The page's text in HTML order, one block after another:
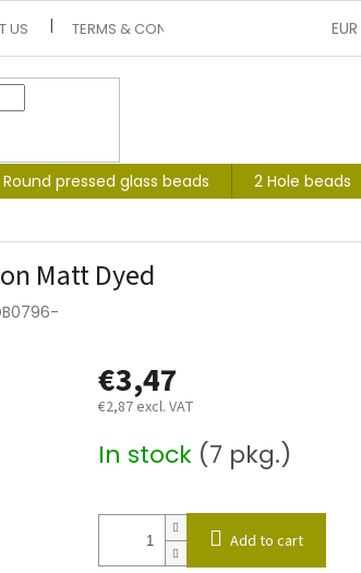
US TERMS & CONDITIONS PERSONALEUR
Round pressed glass beads 2 Hole beads
Matt Dyed
€3,47
€2,87 excl. VAT
price:
In stock (7 pkg.)
Add to cart